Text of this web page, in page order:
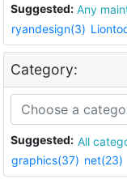
Suggested: Any
ryandesign(3)
Category:
Suggested: All
graphics(37) net(23)